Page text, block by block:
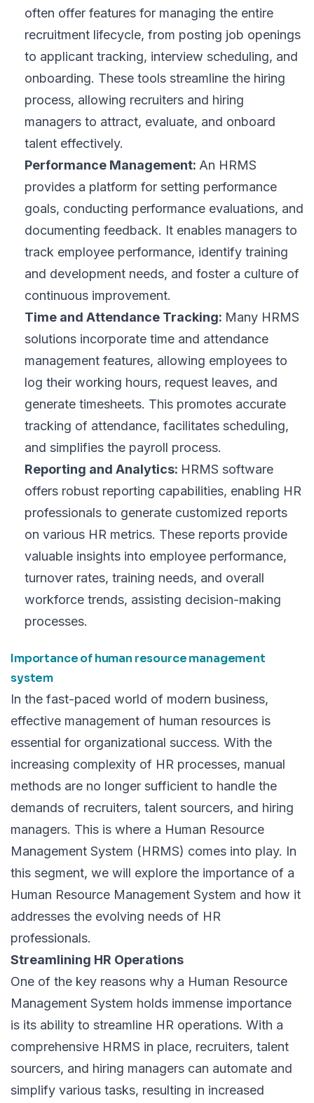
often offer features for managing the entire
recruitment lifecycle, from posting job openings
to applicant tracking, interview scheduling, and
onboarding. These tools streamline the hiring
process, allowing recruiters and hiring
managers to attract, evaluate, and onboard
talent effectively.
Performance Management: An HRMS
provides a platform for setting performance
goals, conducting performance evaluations, and
documenting feedback. It enables managers to
track employee performance, identify training
and development needs, and foster a culture of
continuous improvement.
Time and Attendance Tracking: Many HRMS
solutions incorporate time and attendance
management features, allowing employees to
log their working hours, request leaves, and
generate timesheets. This promotes accurate
tracking of attendance, facilitates scheduling,
and simplifies the payroll process.
Reporting and Analytics: HRMS software
offers robust reporting capabilities, enabling HR
professionals to generate customized reports
on various HR metrics. These reports provide
valuable insights into employee performance,
turnover rates, training needs, and overall
workforce trends, assisting decision-making
processes.
Importance of human resource management
system
In the fast-paced world of modern business,
effective management of human resources is
essential for organizational success. With the
increasing complexity of HR processes, manual
methods are no longer sufficient to handle the
demands of recruiters, talent sourcers, and hiring
managers. This is where a Human Resource
Management System (HRMS) comes into play. In
this segment, we will explore the importance of a
Human Resource Management System and how it
addresses the evolving needs of HR
professionals.
Streamlining HR Operations
One of the key reasons why a Human Resource
Management System holds immense importance
is its ability to streamline HR operations. With a
comprehensive HRMS in place, recruiters, talent
sourcers, and hiring managers can automate and
simplify various tasks, resulting in increased